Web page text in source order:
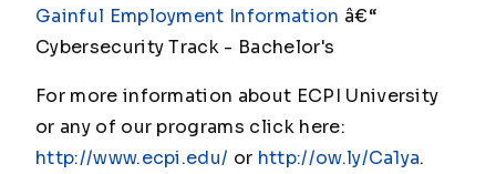
Gainful Employment Information â€“
Cybersecurity Track - Bachelor's
For more information about ECPI University
or any of our programs click here:
http://www.ecpi.edu/ or http://ow.ly/Ca1ya.